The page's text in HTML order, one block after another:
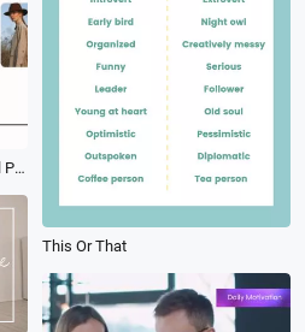
This Or That
Minimalist Fashion Vogue Model Photo Collage Linkedin Post